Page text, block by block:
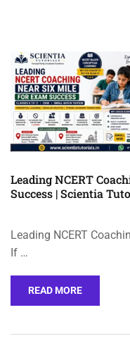
Leading NCERT
Success | Scientia
Leading NCERT
If …
READ MORE